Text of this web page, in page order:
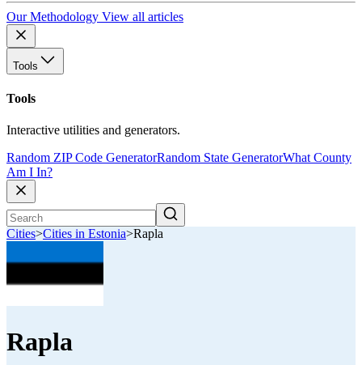
Our Methodology View all articles
Tools
Tools
Interactive utilities and generators.
Random ZIP Code GeneratorRandom State GeneratorWhat County
Am I In?
Cities>Cities in Estonia>Rapla
Rapla